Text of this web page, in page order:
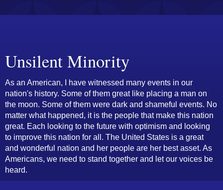
Unsilent Minority
As an American, I have witnessed many events in our
nation's history. Some of them great like placing a man on
the moon. Some of them were dark and shameful events. No
matter what happened, it is the people that make this nation
great. Each looking to the future with optimism and looking
to improve this nation for all. The United States is a great
and wonderful nation and her people are her best asset. As
Americans, we need to stand together and let our voices be
heard.